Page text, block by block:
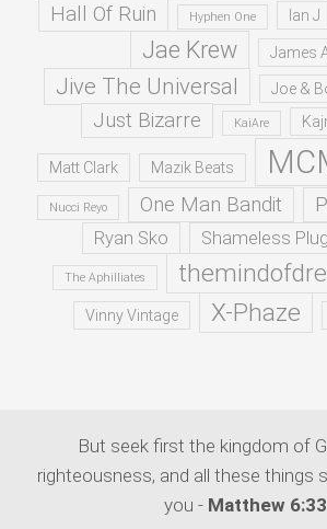
Hall Of Ruin Hyphen One Ian J
Jae Krew James
Jive The Universal Joe &
Just Bizarre KaiAre
Matt Clark Mazik Beats
Nucci Reyo One Man Bandit
Ryan Sko
Shameless Plug
The Aphilliates themindofdre
Vinny Vintage X-Phaze
But seek first the kingdom of
righteousness, and all these things
you - Matthew 6:33